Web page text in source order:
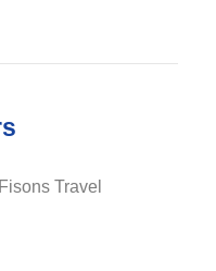
Travel